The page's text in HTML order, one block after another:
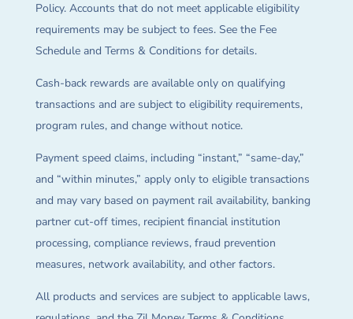
Policy. Accounts that do not meet applicable eligibility
requirements may be subject to fees. See the Fee
Schedule and Terms & Conditions for details.
Cash-back rewards are available only on qualifying
transactions and are subject to eligibility requirements,
program rules, and change without notice.
Payment speed claims, including “instant,” “same-day,”
and “within minutes,” apply only to eligible transactions
and may vary based on payment rail availability, banking
partner cut-off times, recipient financial institution
processing, compliance reviews, fraud prevention
measures, network availability, and other factors.
All products and services are subject to applicable laws,